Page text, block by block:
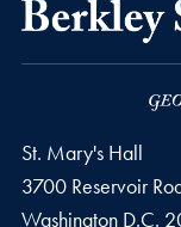
St. Mary's Hall
3700 Reservoir
Washington D.C.